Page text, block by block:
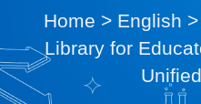
Home > English >
Library for